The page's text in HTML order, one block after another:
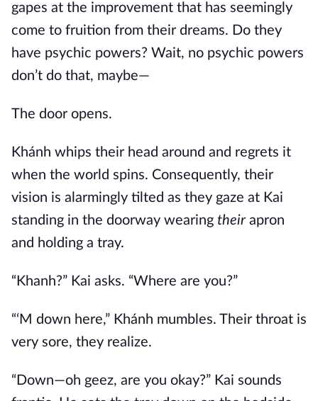
gapes at the improvement that has seemingly
come to fruition from their dreams. Do they
have psychic powers? Wait, no psychic powers
don’t do that, maybe—
The door opens.
Khánh whips their head around and regrets it
when the world spins. Consequently, their
vision is alarmingly tilted as they gaze at Kai
standing in the doorway wearing their apron
and holding a tray.
“Khanh?” Kai asks. “Where are you?”
“‘M down here,” Khánh mumbles. Their throat is
very sore, they realize.
“Down—oh geez, are you okay?” Kai sounds